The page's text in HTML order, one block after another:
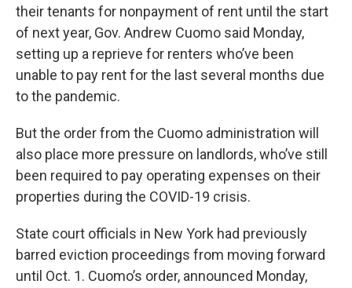
their tenants for nonpayment of rent until the start
of next year, Gov. Andrew Cuomo said Monday,
setting up a reprieve for renters who’ve been
unable to pay rent for the last several months due
to the pandemic.
But the order from the Cuomo administration will
also place more pressure on landlords, who’ve still
been required to pay operating expenses on their
properties during the COVID-19 crisis.
State court officials in New York had previously
barred eviction proceedings from moving forward
until Oct. 1. Cuomo’s order, announced Monday,